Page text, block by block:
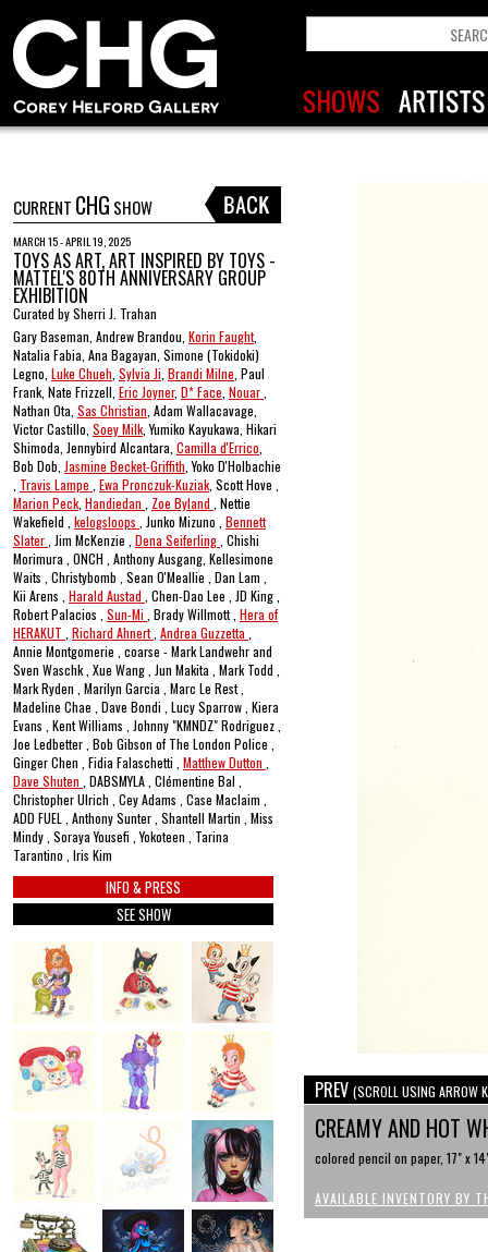
CURRENT CHG SHOW
MARCH 15 - APRIL 19, 2025
TOYS AS ART, ART INSPIRED BY TOYS -
MATTEL'S 80TH ANNIVERSARY GROUP
EXHIBITION
Curated by Sherri J. Trahan
Gary Baseman, Andrew Brandou, Korin Faught,
Natalia Fabia, Ana Bagayan, Simone (Tokidoki)
Legno, Luke Chueh Sylvia Ji Brandi Milne , Paul
Frank, Nate Frizzell, Eric Joyner, D* Face Nouar
Nathan Ota, Sas Christian , Adam Wallacavage,
Victor Castillo, Soey Milk , Yumiko Kayukawa, Hikari
Shimoda, Jennybird Alcantara, Camilla d'Errico
Bob Dob, Jasmine Becket-Griffith , Yoko D'Holbachie
Travis Lampe Ewa Pronczuk-Kuziak , Scott Hove ,
Marion Peck Handiedan Zoe Byland , Nettie
Wakefield , kelogsloops , Junko Mizuno , Bennett
Slater , Jim McKenzie , Dena Seiferling , Chishi
Morimura , ONCH , Anthony Ausgang, Kellesimone
Waits , Christybomb , Sean O'Meallie , Dan Lam ,
Kii Arens , Harald Austad , Chen-Dao Lee , JD King ,
Robert Palacios , Sun-Mi , Brady Willmott , Hera of
HERAKUT Richard Ahnert Andrea Guzzetta
Annie Montgomerie , coarse - Mark Landwehr and
Sven Waschk , Xue Wang , Jun Makita , Mark Todd ,
Mark Ryden , Marilyn Garcia , Marc Le Rest ,
Madeline Chae , Dave Bondi , Lucy Sparrow , Kiera
Evans , Kent Williams , Johnny "KMNDZ" Rodriguez ,
Joe Ledbetter , Bob Gibson of The London Police ,
Ginger Chen , Fidia Falaschetti , Matthew Dutton
Dave Shuten , DABSMYLA , Clémentine Bal ,
Christopher Ulrich , Cey Adams , Case Maclaim ,
ADD FUEL , Anthony Sunter , Shantell Martin , Miss
Mindy , Soraya Yousefi , Yokoteen , Tarina
Tarantino , Iris Kim
INFO & PRESS
SEE SHOW
PREV (SCROLL USING ARROW
CREAMY AND HOT
colored pencil on paper, 17" x
AVAILABLE INVENTORY BY